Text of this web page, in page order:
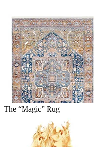
The “Magic” Rug